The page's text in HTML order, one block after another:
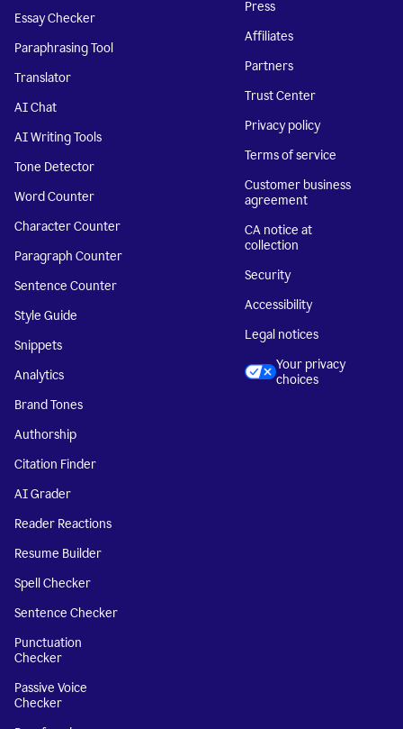
Essay Checker
Paraphrasing Tool
Translator
AI Chat
AI Writing Tools
Tone Detector
Word Counter
Character Counter
Paragraph Counter
Sentence Counter
Style Guide
Snippets
Analytics
Brand Tones
Authorship
Citation Finder
AI Grader
Reader Reactions
Resume Builder
Spell Checker
Sentence Checker
Punctuation
Checker
Passive Voice
Checker
Press
Affiliates
Partners
Trust Center
Privacy policy
Terms of service
Customer business
agreement
CA notice at
collection
Security
Accessibility
Legal notices
Your privacy
choices